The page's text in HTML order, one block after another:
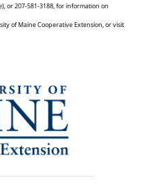
or 207-581-3188, for information on
of Maine Cooperative Extension, or visit